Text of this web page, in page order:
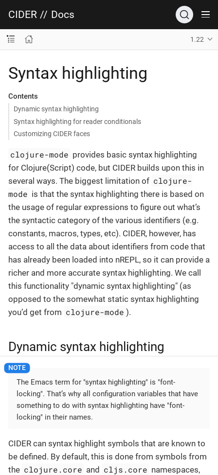
CIDER // Docs
1.22
Syntax highlighting
Contents
Dynamic syntax highlighting
Syntax highlighting for reader conditionals
Customizing CIDER faces
clojure-mode provides basic syntax highlighting
for Clojure(Script) code, but CIDER builds upon this in
several ways. The biggest limitation of clojure-
mode is that the syntax highlighting there is based on
the usage of regular expressions to figure out what’s
the syntactic category of the various identifiers (e.g.
constants, macros, types, etc). CIDER, however, has
access to all the data about identifiers from code that
has already been loaded into nREPL, so it can provide a
richer and more accurate syntax highlighting. We call
this functionality "dynamic syntax highlighting" (as
opposed to the somewhat static syntax highlighting
you’d get from clojure-mode ).
Dynamic syntax highlighting
The Emacs term for "syntax highlighting" is "font-
locking". That’s why all configuration variables that have
something to do with syntax highlighting have "font-
locking" in their names.
CIDER can syntax highlight symbols that are known to
be defined. By default, this is done from symbols from
the clojure.core and cljs.core namespaces,